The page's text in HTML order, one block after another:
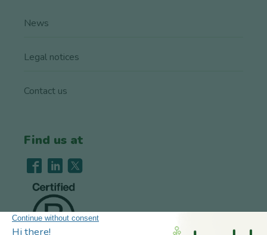
News
Legal notices
Contact us
Find us at